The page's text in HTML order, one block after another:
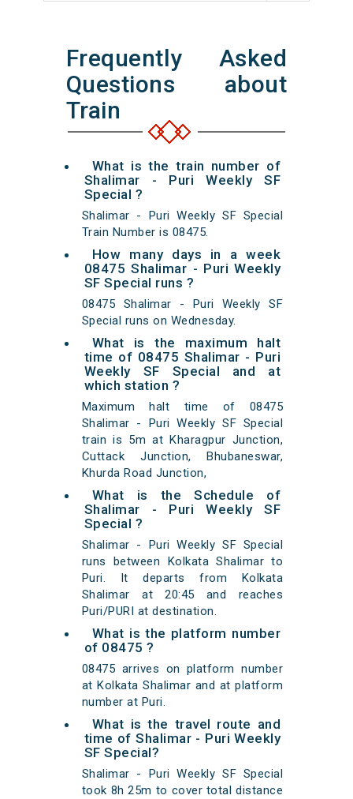
Frequently Asked
Questions about
Train
What is the train number of
Shalimar - Puri Weekly SF
Special ?
Shalimar - Puri Weekly SF Special
Train Number is 08475.
How many days in a week
08475 Shalimar - Puri Weekly
SF Special runs ?
08475 Shalimar - Puri Weekly SF
Special runs on Wednesday.
What is the maximum halt
time of 08475 Shalimar - Puri
Weekly SF Special and at
which station ?
Maximum halt time of 08475
Shalimar - Puri Weekly SF Special
train is 5m at Kharagpur Junction,
Cuttack Junction, Bhubaneswar,
Khurda Road Junction,
What is the Schedule of
Shalimar - Puri Weekly SF
Special ?
Shalimar - Puri Weekly SF Special
runs between Kolkata Shalimar to
Puri. It departs from Kolkata
Shalimar at 20:45 and reaches
Puri/PURI at destination.
What is the platform number
of 08475 ?
08475 arrives on platform number
at Kolkata Shalimar and at platform
number at Puri.
What is the travel route and
time of Shalimar - Puri Weekly
SF Special?
Shalimar - Puri Weekly SF Special
took 8h 25m to cover total distance